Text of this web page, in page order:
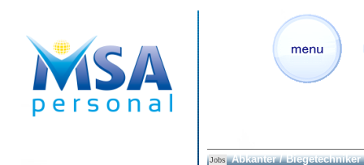
Jobs Abkanter / Biegetechniker